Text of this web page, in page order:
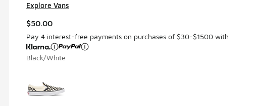
Explore Vans
$50.00
Pay 4 interest-free payments on purchases of $30-$1500 with
Black/White